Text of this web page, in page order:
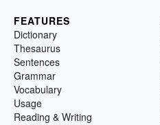
FEATURES
Dictionary
Thesaurus
Sentences
Grammar
Vocabulary
Usage
Reading & Writing